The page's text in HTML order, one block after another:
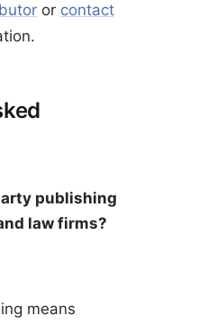
or contact
publishing
law firms?
means